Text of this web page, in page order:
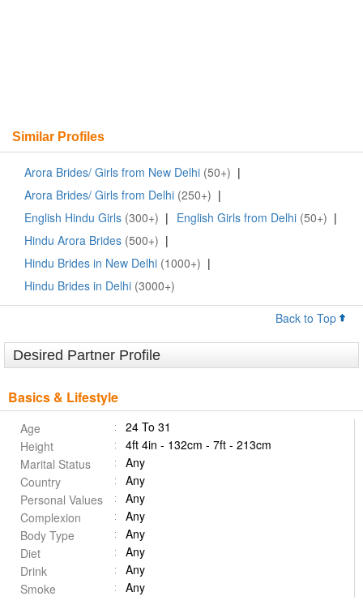
Similar Profiles
Arora Brides/ Girls from New Delhi (50+) |
Arora Brides/ Girls from Delhi (250+) |
English Hindu Girls (300+) | English Girls from Delhi (50+) |
Hindu Arora Brides (500+) |
Hindu Brides in New Delhi (1000+) |
Hindu Brides in Delhi (3000+)
Back to Top
Desired Partner Profile
Basics & Lifestyle
Age
24 To 31
Height
4ft 4in - 132cm - 7ft - 213cm
Marital Status
Any
Country
Any
Personal Values
Any
Complexion
Any
Body Type
Any
Diet
Any
Drink
Any
Smoke
Any